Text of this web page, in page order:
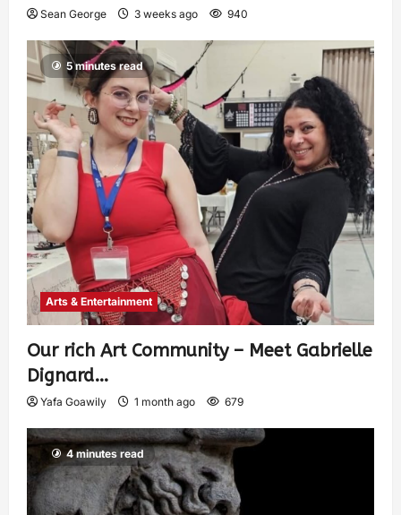
Sean George 3 weeks ago 940
5 minutes read
Arts & Entertainment
Our rich Art Community – Meet Gabrielle
Dignard…
Yafa Goawily 1 month ago 679
4 minutes read